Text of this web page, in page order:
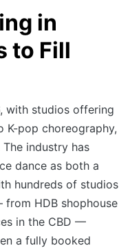
in
to Fill
with studios offering
pop choreography,
industry has
dance as both a
hundreds of studios
HDB shophouse
in the CBD —
a fully booked